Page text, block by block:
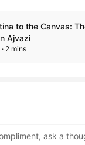
to the Canvas:
Ajvazi
2 mins